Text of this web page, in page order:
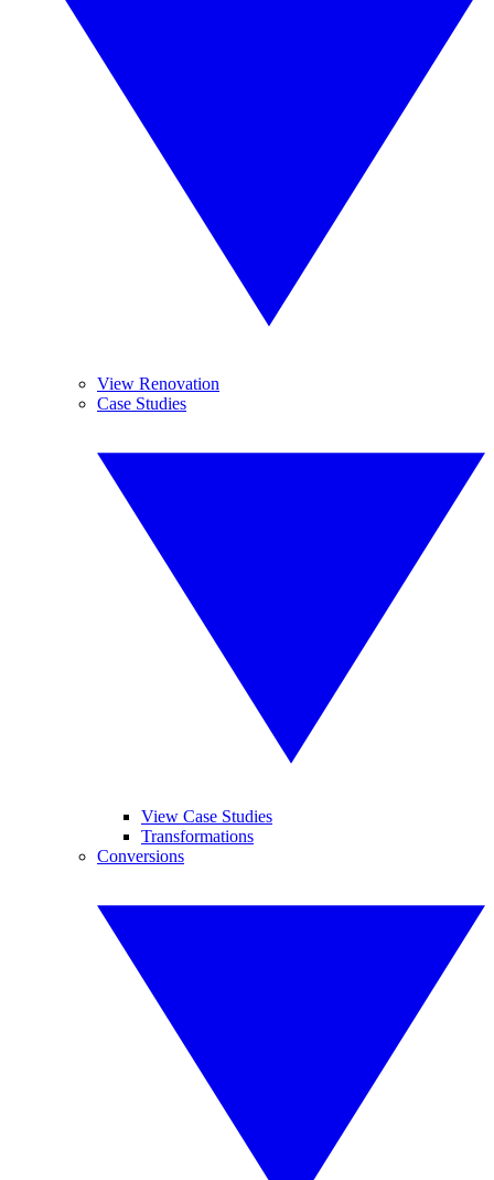
View Renovation
Case Studies
View Case Studies
Transformations
Conversions